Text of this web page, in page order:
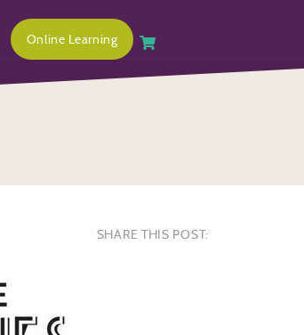
Online Learning
SHARE THIS POST: